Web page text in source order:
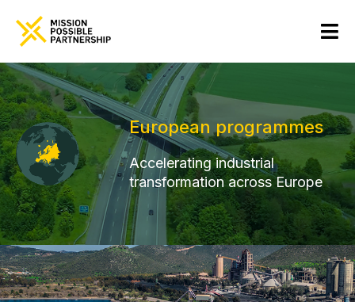
European programmes
Accelerating industrial
transformation across Europe